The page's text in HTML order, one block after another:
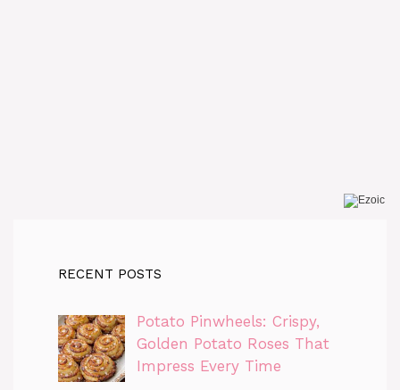
RECENT POSTS
Potato Pinwheels: Crispy,
Golden Potato Roses That
Impress Every Time